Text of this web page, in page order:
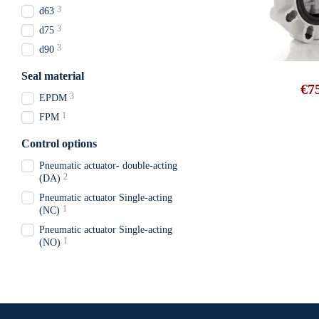
d63 3
d75 3
d90 3
Seal material
EPDM 3
FPM 1
Control options
Pneumatic actuator- double-acting
(DA) 2
Pneumatic actuator Single-acting
(NC) 1
Pneumatic actuator Single-acting
(NO) 1